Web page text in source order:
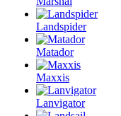
Landspider
Matador
Maxxis
Lanvigator